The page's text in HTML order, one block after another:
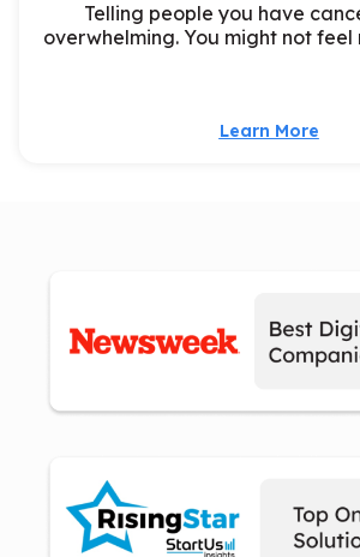
Telling people you have
overwhelming. You might not
Learn More